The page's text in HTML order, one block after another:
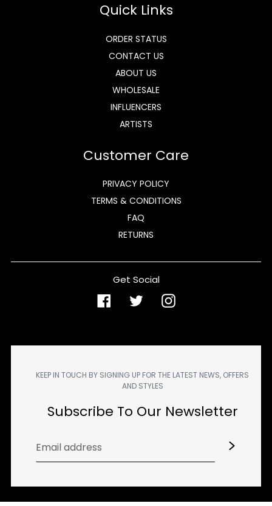
Quick Links
ORDER STATUS
CONTACT US
ABOUT US
WHOLESALE
INFLUENCERS
ARTISTS
Customer Care
PRIVACY POLICY
TERMS & CONDITIONS
FAQ
RETURNS
Get Social
FacebookTwitterInstagram
KEEP IN TOUCH BY SIGNING UP FOR THE LATEST NEWS, OFFERS
AND STYLES
Subscribe To Our Newsletter